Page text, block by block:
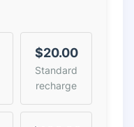
$20.00
Standard
recharge